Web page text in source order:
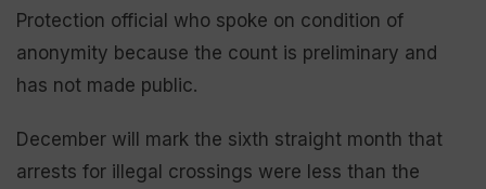
Protection official who spoke on condition of
anonymity because the count is preliminary and
has not made public.
December will mark the sixth straight month that
arrests for illegal crossings were less than the